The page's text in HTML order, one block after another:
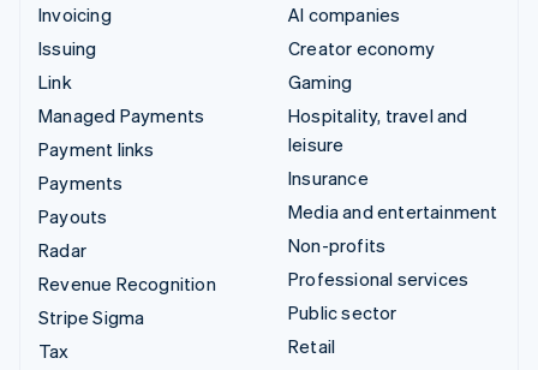
Invoicing
Issuing
Link
Managed Payments
Payment links
Payments
Payouts
Radar
Revenue Recognition
Stripe Sigma
Tax
AI companies
Creator economy
Gaming
Hospitality, travel and
leisure
Insurance
Media and entertainment
Non-profits
Professional services
Public sector
Retail